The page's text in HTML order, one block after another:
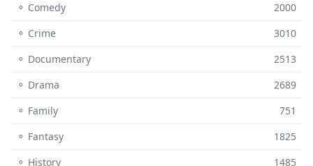
⚬ Comedy
2000
⚬ Crime
3010
⚬ Documentary
2513
⚬ Drama
2689
⚬ Family
751
⚬ Fantasy
1825
⚬ History
1485